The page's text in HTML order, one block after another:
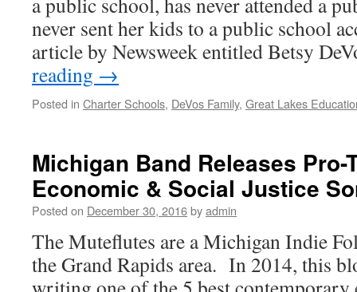
never sent her kids to a public school
article by Newsweek entitled Betsy
reading →
Posted in Charter Schools, DeVos Family, Great Lakes
Michigan Band Releases Pro-
Economic & Social Justice
Posted on December 30, 2016byadmin
The Muteflutes are a Michigan Indie
the Grand Rapids area. In 2014, this